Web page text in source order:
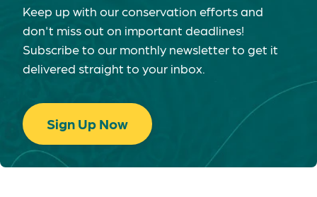
Keep up with our conservation efforts and
don't miss out on important deadlines!
Subscribe to our monthly newsletter to get it
delivered straight to your inbox.
Sign Up Now